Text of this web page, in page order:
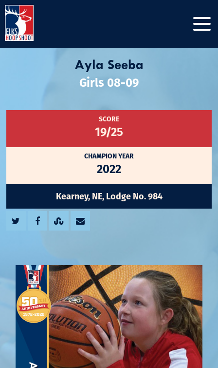
Ayla Seeba
Girls 08-09
SCORE
19/25
CHAMPION YEAR
2022
Kearney, NE, Lodge No. 984